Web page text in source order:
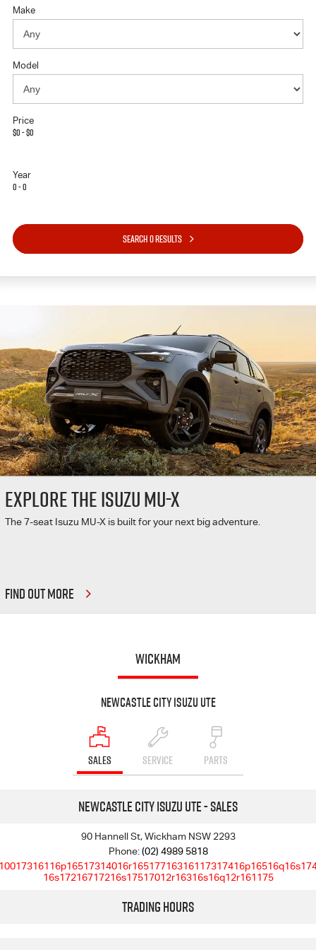
Make
Model
Price
$0 - $0
Year
0 - 0
SEARCH 0 RESULTS
EXPLORE THE ISUZU MU-X
The 7-seat Isuzu MU-X is built for your next big adventure.
FIND OUT MORE
WICKHAM
Newcastle City Isuzu UTE
SALES SERVICE PARTS
Newcastle City Isuzu UTE - Sales
90 Hannell St, Wickham NSW 2293
Phone:(02) 4989 5818
16s17216717216s17517012r16316s16q12r161175
Trading Hours